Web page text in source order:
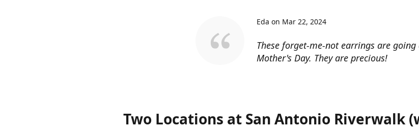
These forget-me-not earrings are
Mother's Day. They are precious!
Eda on Mar 22, 2024
Two Locations at San Antonio Riverwalk